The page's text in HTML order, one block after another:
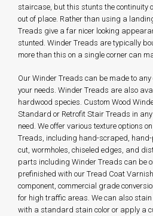
staircase, but this stunts the continuity
out of place. Rather than using a
Treads give a far nicer looking
stunted. Winder Treads are typically
more than this on a single corner can
Our Winder Treads can be made to
your needs. Winder Treads are also
hardwood species. Custom Wood
Standard or Retrofit Stair Treads in
need. We offer various texture options
Treads, including hand-scraped,
cut, wormholes, chiseled edges, and
parts including Winder Treads can be
prefinished with our Tread Coat
component, commercial grade
for high traffic areas. We can also
with a standard stain color or apply a